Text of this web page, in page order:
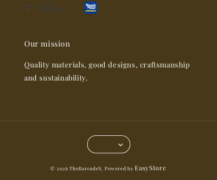
Our mission
Quality materials, good designs, craftsmanship
and sustainability.
© 2026 TheBarcodeX. Powered byEasyStore